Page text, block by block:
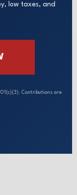
low taxes, and
Contributions are